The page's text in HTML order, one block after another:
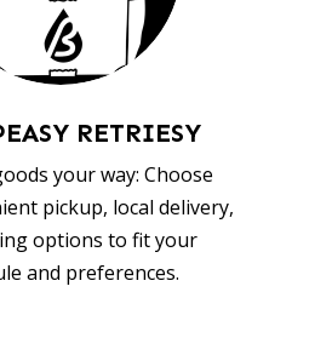
RETRIESY
your way: Choose
pickup, local delivery,
options to fit your
and preferences.